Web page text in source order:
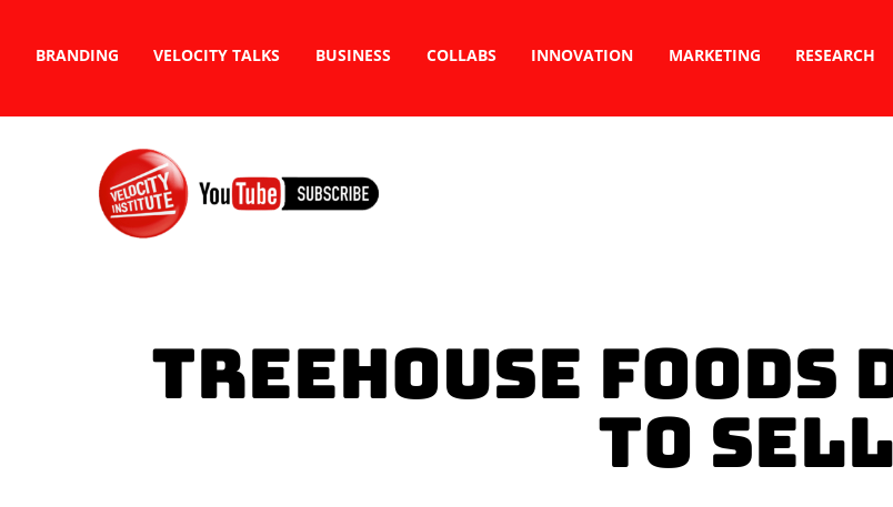
BRANDING VELOCITY TALKS BUSINESS COLLABS INNOVATION MARKETING RESEARCH
TreeHouse Foods
to Sell